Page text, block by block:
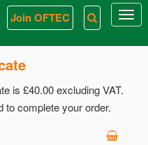
Join OFTEC
is £40.00 excluding VAT.
to complete your order.